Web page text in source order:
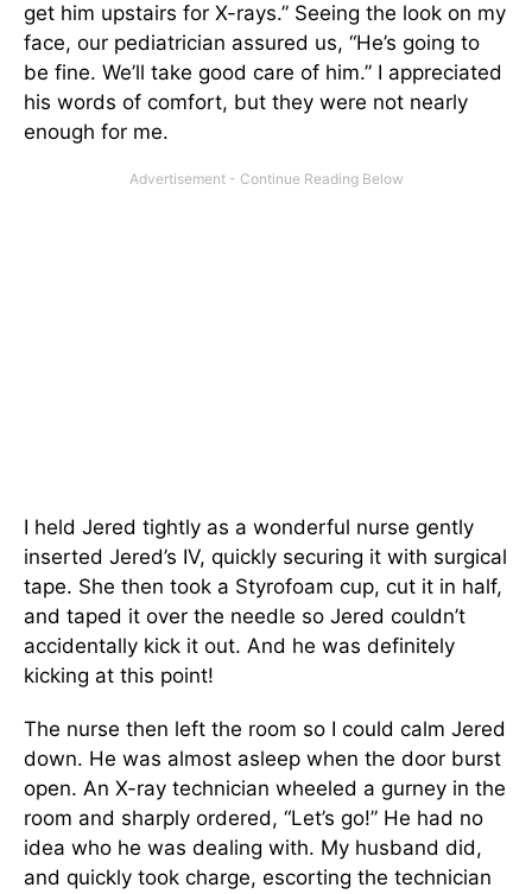
get him upstairs for X-rays.” Seeing the look on my
face, our pediatrician assured us, “He’s going to
be fine. We’ll take good care of him.” I appreciated
his words of comfort, but they were not nearly
enough for me.
I held Jered tightly as a wonderful nurse gently
inserted Jered’s IV, quickly securing it with surgical
tape. She then took a Styrofoam cup, cut it in half,
and taped it over the needle so Jered couldn’t
accidentally kick it out. And he was definitely
kicking at this point!
The nurse then left the room so I could calm Jered
down. He was almost asleep when the door burst
open. An X-ray technician wheeled a gurney in the
room and sharply ordered, “Let’s go!” He had no
idea who he was dealing with. My husband did,
and quickly took charge, escorting the technician